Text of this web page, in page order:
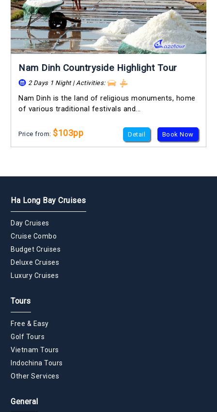
Nam Dinh Countryside Highlight Tour
2 Days 1 Night | Activities:
Nam Dinh is the land of religious monuments, home
of various traditional festivals and...
Price from: $103pp Detail Book Now
Ha Long Bay Cruises
Day Cruises
Cruise Combo
Budget Cruises
Deluxe Cruises
Luxury Cruises
Tours
Free & Easy
Golf Tours
Vietnam Tours
Indochina Tours
Other Services
General